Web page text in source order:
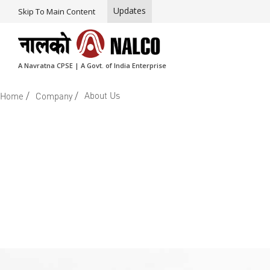
Skip To Main Content Updates
A Navratna CPSE | A Govt. of India Enterprise
Home / Company / About Us